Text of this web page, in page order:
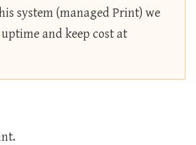
system (managed Print) we
and keep cost at